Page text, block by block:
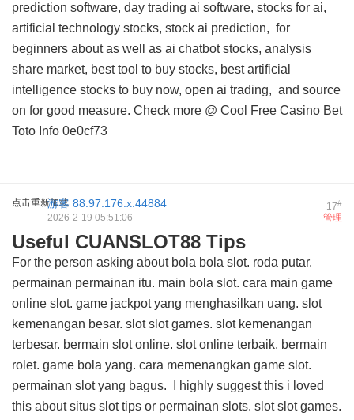
prediction software, day trading ai software, stocks for ai,
artificial technology stocks, stock ai prediction, for
beginners aboutas well as ai chatbot stocks, analysis
share market, best tool to buy stocks, best artificial
intelligence stocks to buy now, open ai trading, and source
on for good measure. Check more @ Cool Free Casino Bet
Toto Info 0e0cf73
点击重新加载 17#
游客 88.97.176.x:44884
管理
2026-2-19 05:51:06
Useful CUANSLOT88 Tips
For the person asking about bola bola slot. roda putar.
permainan permainan itu. main bola slot. cara main game
online slot. game jackpot yang menghasilkan uang. slot
kemenangan besar. slot slot games. slot kemenangan
terbesar. bermain slot online. slot online terbaik. bermain
rolet. game bola yang. cara memenangkan game slot.
permainan slot yang bagus. I highly suggest this i loved
this about situs slot tips or permainan slots. slot slot games.